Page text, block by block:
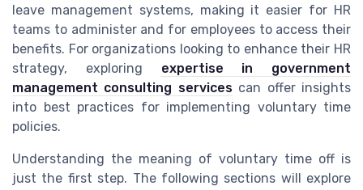
leave management systems, making it easier for HR
teams to administer and for employees to access their
benefits. For organizations looking to enhance their HR
strategy, exploring expertise in government
management consulting servicescan offer insights
into best practices for implementing voluntary time
policies.
Understanding the meaning of voluntary time off is
just the first step. The following sections will explore